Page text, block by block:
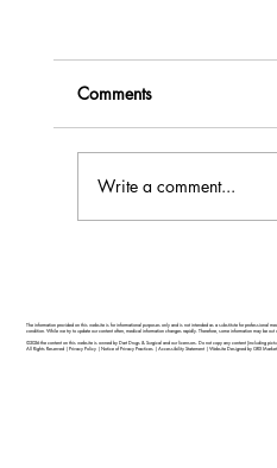
Comments
Write a comment...
The information provided on this website is for informational purposes only and is not intended as a substitute for professional
condition. While we try to update our content often, medical information changes rapidly. Therefore, some information may be out
©2026 the content on this website is owned by Dart Drugs & Surgical and our licensors. Do not copy any content (including
All Rights Reserved |Privacy Policy |Notice of Privacy Practices |Accessibility Statement |Website Designed by GRX